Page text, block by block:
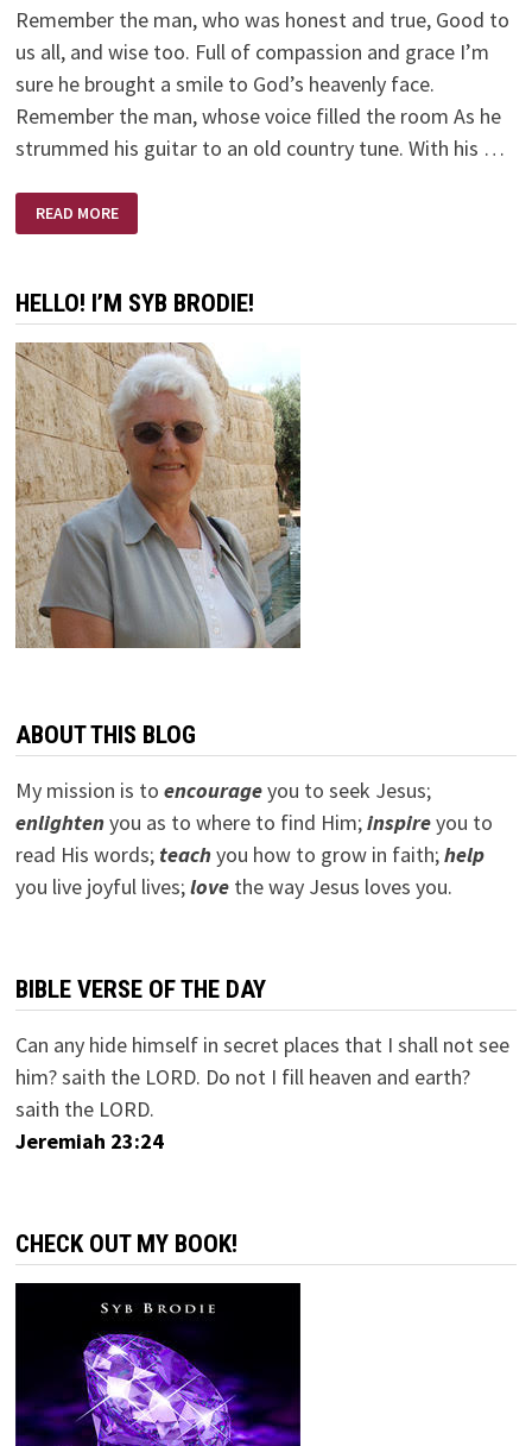
Remember the man, who was honest and true, Good to
us all, and wise too. Full of compassion and grace I’m
sure he brought a smile to God’s heavenly face.
Remember the man, whose voice filled the room As he
strummed his guitar to an old country tune. With his …
REMEMBER
THE
MAN
READ MORE
HELLO! I’M SYB BRODIE!
ABOUT THIS BLOG
My mission is to encourageyou to seek Jesus;
enlightenyou as to where to find Him;inspireyou to
read His words; teachyou how to grow in faith;help
you live joyful lives;lovethe way Jesus loves you.
BIBLE VERSE OF THE DAY
Can any hide himself in secret places that I shall not see
him? saith the LORD. Do not I fill heaven and earth?
saith the LORD.
Jeremiah 23:24
CHECK OUT MY BOOK!